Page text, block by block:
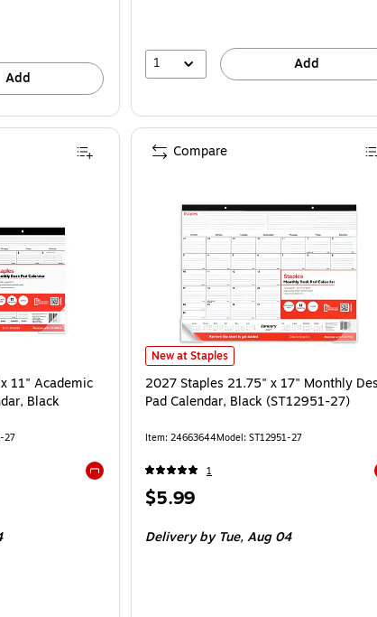
Add
1 Add
11" Academic
Black
27
Exited tooltip
2027 Staples 21.75" x 17" Monthly Desk
New at Staples
2027 Staples 21.75" x 17" Monthly
Pad Calendar, Black (ST12951-27)
Item: 24663644Model: ST12951-27
1
Price
$5.99
Deliveryby Tue, Aug 04
Compare